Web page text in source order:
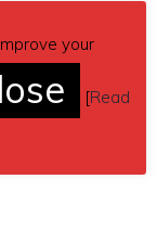
Corvette.
your
[Read